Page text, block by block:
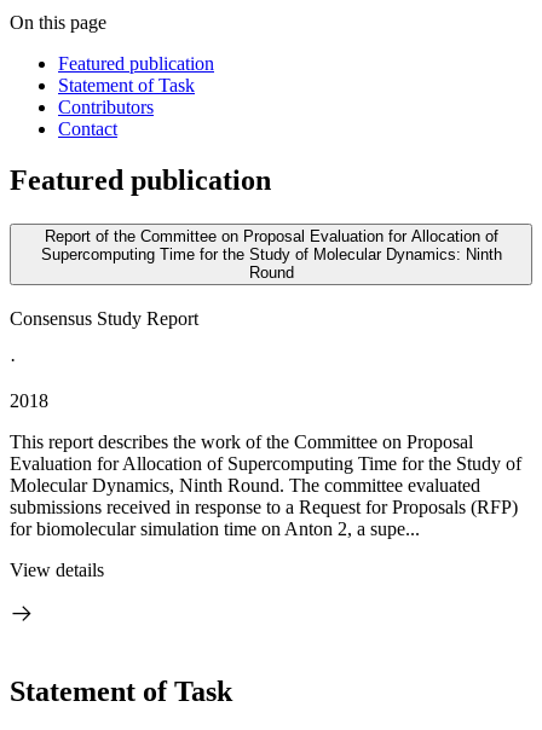
On this page
Featured publication
Statement of Task
Contributors
Contact
Featured publication
Report of the Committee on Proposal Evaluation for Allocation of
Supercomputing Time for the Study of Molecular Dynamics: Ninth
Round
Consensus Study Report
·
2018
This report describes the work of the Committee on Proposal
Evaluation for Allocation of Supercomputing Time for the Study of
Molecular Dynamics, Ninth Round. The committee evaluated
submissions received in response to a Request for Proposals (RFP)
for biomolecular simulation time on Anton 2, a supe...
View details
Statement of Task